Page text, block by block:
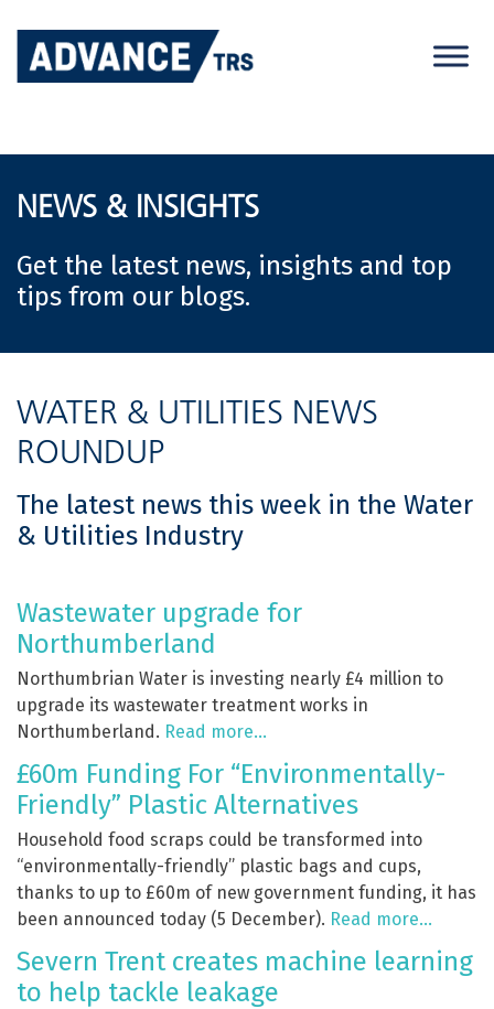
content
NEWS & INSIGHTS
Get the latest news, insights and top
tips from our blogs.
WATER & UTILITIES NEWS
ROUNDUP
The latest news this week in the Water
& Utilities Industry
Wastewater upgrade for
Northumberland
Northumbrian Water is investing nearly £4 million to
upgrade its wastewater treatment works in
Northumberland. Read more…
£60m Funding For “Environmentally-
Friendly” Plastic Alternatives
Household food scraps could be transformed into
“environmentally-friendly” plastic bags and cups,
thanks to up to £60m of new government funding, it has
been announced today (5 December). Read more…
Severn Trent creates machine learning
to help tackle leakage